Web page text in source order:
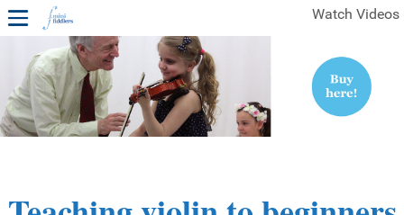
Watch Videos
1ST YEAR VIDEOS
FREE SAMPLES OF MINIFIDDLERS VIDEOS